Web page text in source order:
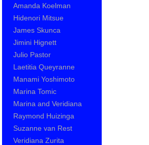
Amanda Koelman
Hidenori Mitsue
James Skunca
Jimini Hignett
Julio Pastor
Laetitia Queyranne
Manami Yoshimoto
Marina Tomic
Marina and Veridiana
Raymond Huizinga
Suzanne van Rest
Veridiana Zurita